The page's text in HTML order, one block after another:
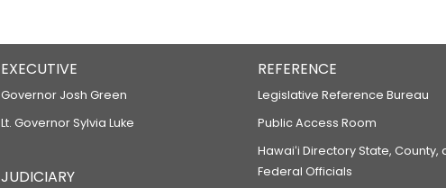
EXECUTIVE
Governor Josh Green
Lt. Governor Sylvia Luke
JUDICIARY
REFERENCE
Legislative Reference Bureau
Public Access Room
Hawaiʻi Directory State, County,
Federal Officials